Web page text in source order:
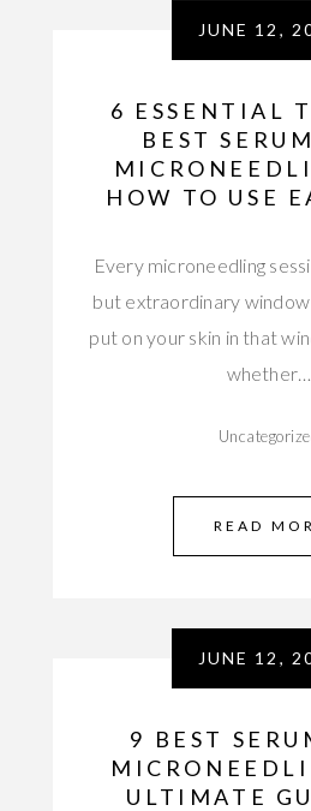
JUNE 12,
6 ESSENTIAL
BEST
HOW TO USE
Every microneedling
but extraordinary
put on your skin in that
whether…
READ
JUNE 12,
9 BEST
ULTIMATE